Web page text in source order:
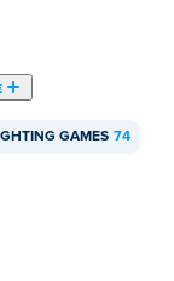
game
computer!
GAMES 74